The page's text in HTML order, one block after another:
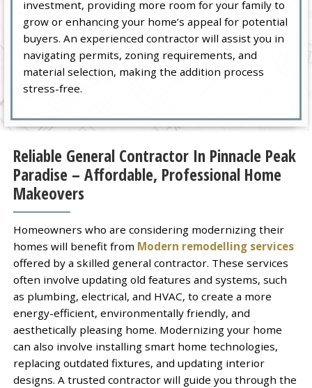
investment, providing more room for your family to
grow or enhancing your home’s appeal for potential
buyers. An experienced contractor will assist you in
navigating permits, zoning requirements, and
material selection, making the addition process
stress-free.
Reliable General Contractor In Pinnacle Peak
Paradise – Affordable, Professional Home
Makeovers
Homeowners who are considering modernizing their
homes will benefit from Modern remodelling services
offered by a skilled general contractor. These services
often involve updating old features and systems, such
as plumbing, electrical, and HVAC, to create a more
energy-efficient, environmentally friendly, and
aesthetically pleasing home. Modernizing your home
can also involve installing smart home technologies,
replacing outdated fixtures, and updating interior
designs. A trusted contractor will guide you through the